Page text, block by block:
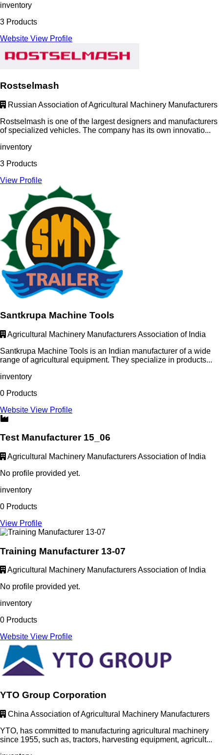
inventory
3 Products
Website View Profile
Rostselmash
Russian Association of Agricultural Machinery Manufacturers
Rostselmash is one of the largest designers and manufacturers
of specialized vehicles. The company has its own innovatio...
inventory
3 Products
View Profile
Santkrupa Machine Tools
Agricultural Machinery Manufacturers Association of India
Santkrupa Machine Tools is an Indian manufacturer of a wide
range of agricultural equipment. They specialize in products...
inventory
0 Products
Website View Profile
Test Manufacturer 15_06
Agricultural Machinery Manufacturers Association of India
No profile provided yet.
inventory
0 Products
View Profile
Training Manufacturer 13-07
Agricultural Machinery Manufacturers Association of India
No profile provided yet.
inventory
0 Products
Website View Profile
YTO Group Corporation
China Association of Agricultural Machinery Manufacturers
YTO, has committed to manufacturing agricultural machinery
since 1955, such as, tractors, harvesting equipment, agricult...